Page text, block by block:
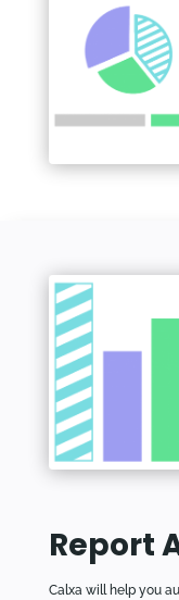
Report
Calxa will help you